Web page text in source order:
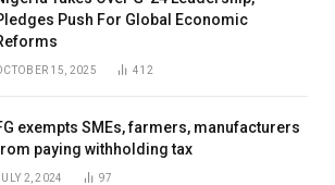
Push For Global Economic
15, 2025 412
exempts SMEs, farmers, manufacturers
paying withholding tax
2, 2024 97